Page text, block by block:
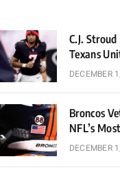
C.J.
Texans
DECEMBER
Broncos
NFL’s
DECEMBER